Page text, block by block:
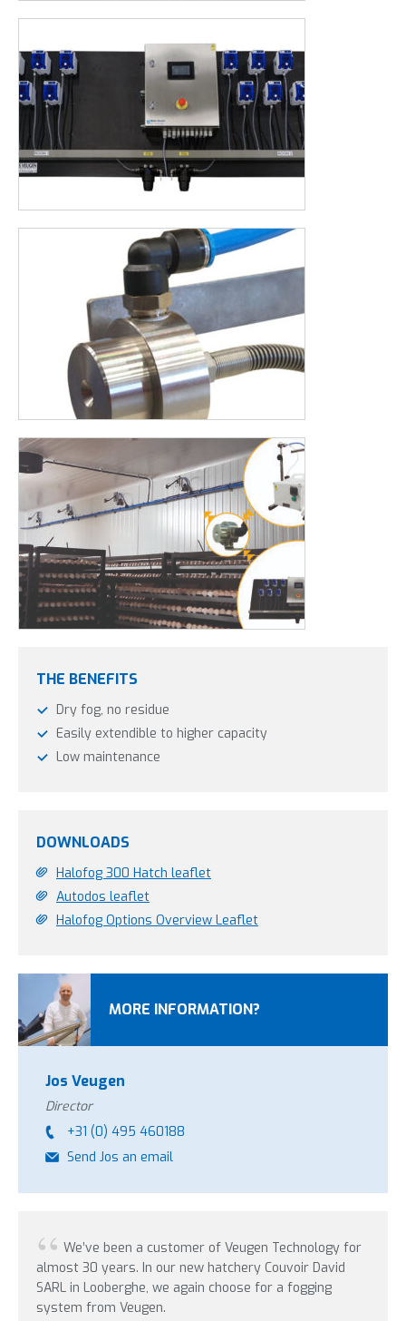
LESS WORK
HALOFOG 300 HATCH & AUTODOS
AUTODOS is the addition for your Halofog, AUTODOS
automatically fills a tank with the desired concentration and
right amount of disinfectant and water. But there are even
more advantages to name. Would you like to know what we
THE BENEFITS
Dry fog, no residue
Easily extendible to higher capacity
Low maintenance
DOWNLOADS
Halofog 300 Hatch leaflet
Autodos leaflet
Halofog Options Overview Leaflet
MORE INFORMATION?
Jos Veugen
Director
+31 (0) 495 460188
Send Jos an email
We’ve been a customer of Veugen Technology for
almost 30 years. In our new hatchery Couvoir David
SARL in Looberghe, we again choose for a fogging
system from Veugen.